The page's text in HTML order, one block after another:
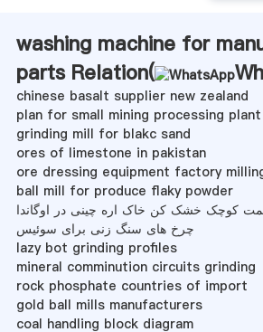
washing machine for
parts Relation(
chinese basalt supplier new zealand
plan for small mining processing plant
grinding mill for blakc sand
ores of limestone in pakistan
ore dressing equipment factory
ball mill for produce flaky powder
کوچک خشک کن خاک اره چینی در اوگاندا
چرخ های سنگ زنی برای سوئیس
lazy bot grinding profiles
mineral comminution circuits grinding
rock phosphate countries of import
gold ball mills manufacturers
coal handling block diagram